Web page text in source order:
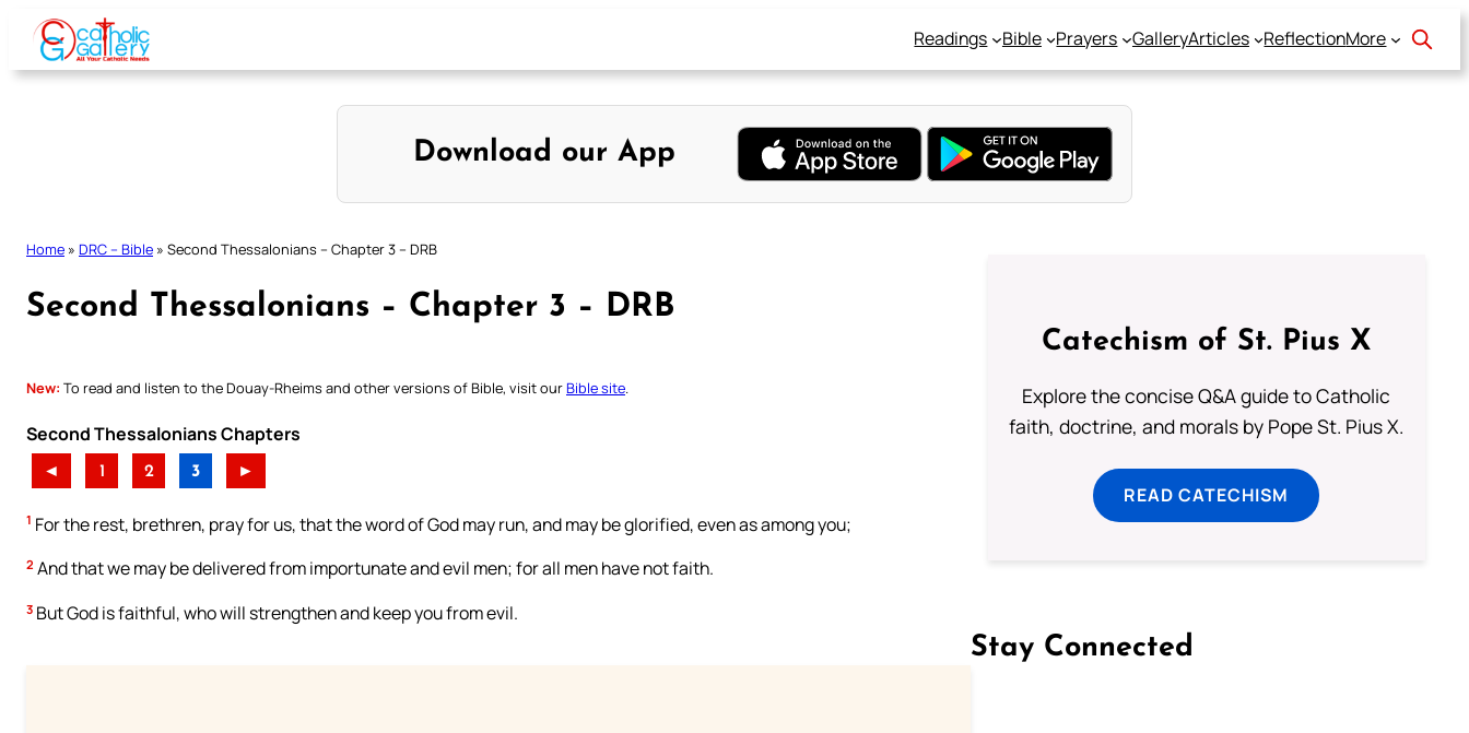
Skip
content
Readings Bible Prayers GalleryArticles ReflectionMore
Download our App
Home » DRC – Bible » Second Thessalonians – Chapter 3 – DRB
Second Thessalonians – Chapter 3 – DRB
New: To read and listen to the Douay-Rheims and other versions of Bible, visit ourBible site
Second Thessalonians Chapters
◄ 1 2 3 ►
1 For the rest, brethren, pray for us, that the word of God may run, and may be glorified, even as among you;
2 And that we may be delivered from importunate and evil men; for all men have not faith.
3 But God is faithful, who will strengthen and keep you from evil.
Catechism of St. Pius X
Explore the concise Q&A guide to Catholic
faith, doctrine, and morals by Pope St. Pius X.
READ CATECHISM
Stay Connected